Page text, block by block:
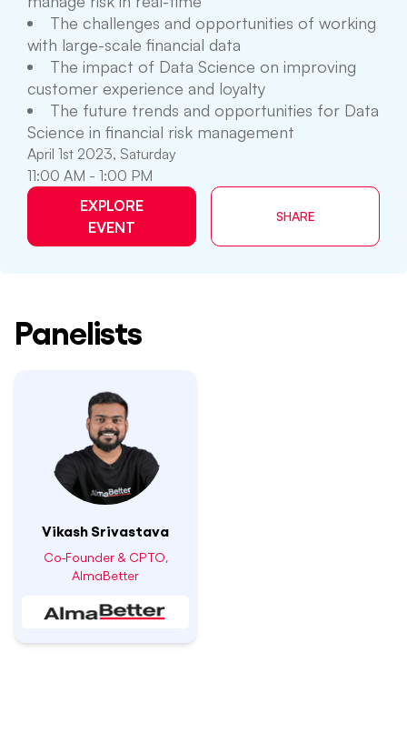
The challenges and opportunities of working
with large-scale financial data
The impact of Data Science on improving
customer experience and loyalty
The future trends and opportunities for Data
Science in financial risk management
April 1st 2023, Saturday
11:00 AM - 1:00 PM
EXPLORE
EVENT
SHARE
Panelists
Vikash Srivastava
Co-Founder & CPTO,
AlmaBetter